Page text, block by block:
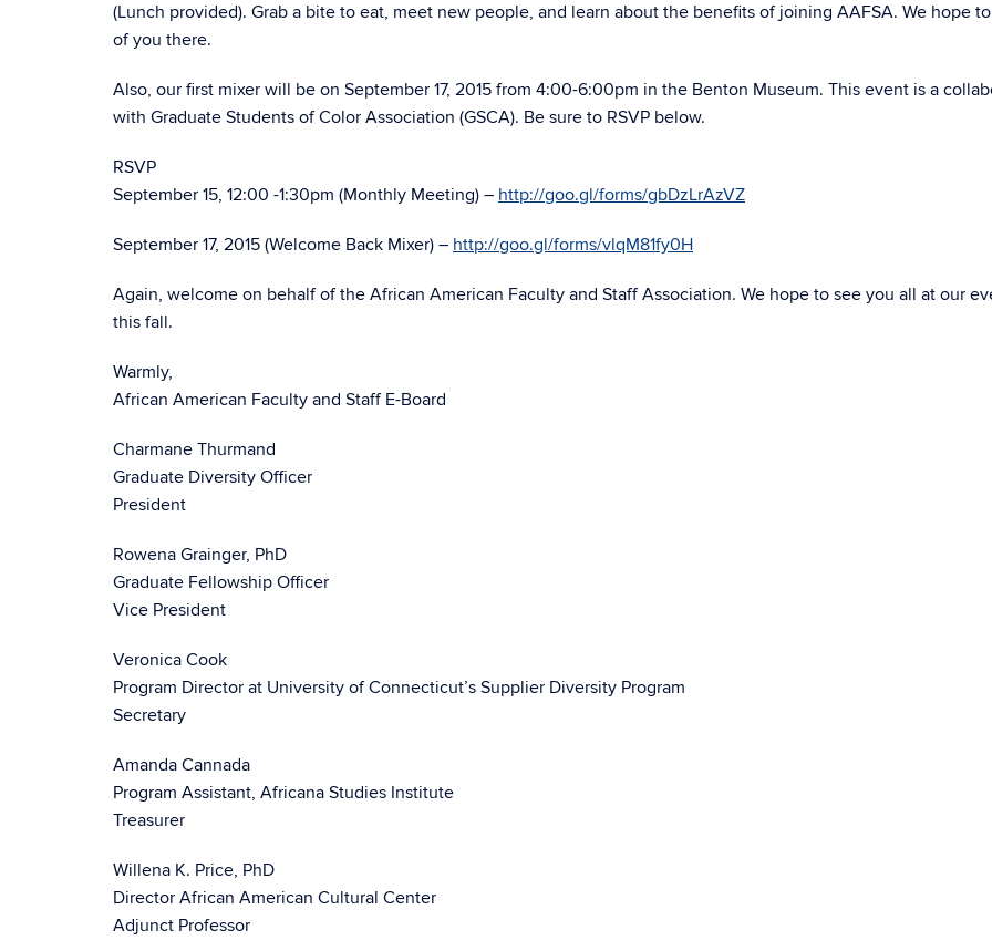
(Lunch provided). Grab a bite to eat, meet new people, and learn about the benefits of joining AAFSA. We hope
of you there.
Also, our first mixer will be on September 17, 2015 from 4:00-6:00pm in the Benton Museum. This event is a
with Graduate Students of Color Association (GSCA). Be sure to RSVP below.
RSVP
September 15, 12:00 -1:30pm (Monthly Meeting) – http://goo.gl/forms/gbDzLrAzVZ
September 17, 2015 (Welcome Back Mixer) – http://goo.gl/forms/vlqM81fy0H
Again, welcome on behalf of the African American Faculty and Staff Association. We hope to see you all at our
this fall.
Warmly,
African American Faculty and Staff E-Board
Charmane Thurmand
Graduate Diversity Officer
President
Rowena Grainger, PhD
Graduate Fellowship Officer
Vice President
Veronica Cook
Program Director at University of Connecticut’s Supplier Diversity Program
Secretary
Amanda Cannada
Program Assistant, Africana Studies Institute
Treasurer
Willena K. Price, PhD
Director African American Cultural Center
Adjunct Professor